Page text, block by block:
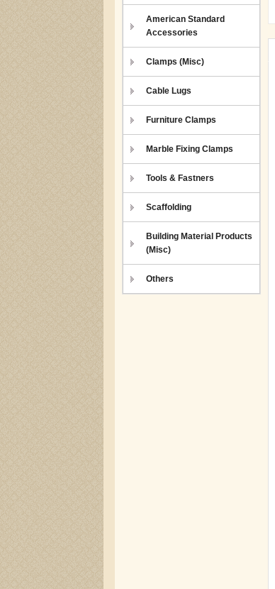
American Standard
Accessories
Clamps (Misc)
Cable Lugs
Furniture Clamps
Marble Fixing Clamps
Tools & Fastners
Scaffolding
Building Material Products
(Misc)
Others